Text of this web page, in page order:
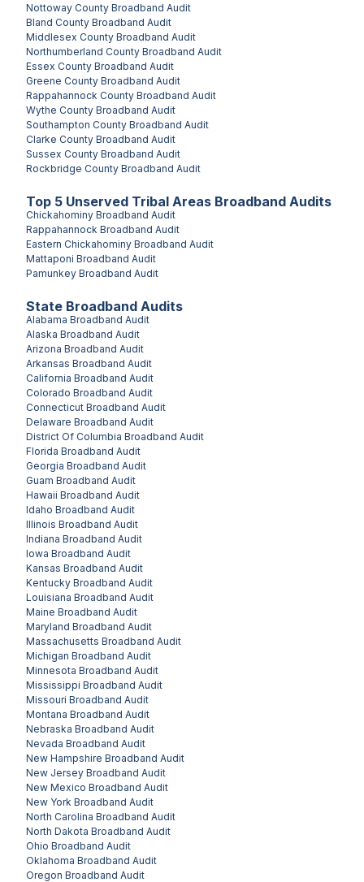
State Broadband Audits
Alabama Broadband Audit
Alaska Broadband Audit
Arizona Broadband Audit
Arkansas Broadband Audit
California Broadband Audit
Colorado Broadband Audit
Connecticut Broadband Audit
Delaware Broadband Audit
District Of Columbia Broadband Audit
Florida Broadband Audit
Georgia Broadband Audit
Guam Broadband Audit
Hawaii Broadband Audit
Idaho Broadband Audit
Illinois Broadband Audit
Indiana Broadband Audit
Iowa Broadband Audit
Kansas Broadband Audit
Kentucky Broadband Audit
Louisiana Broadband Audit
Maine Broadband Audit
Maryland Broadband Audit
Massachusetts Broadband Audit
Michigan Broadband Audit
Minnesota Broadband Audit
Mississippi Broadband Audit
Missouri Broadband Audit
Montana Broadband Audit
Nebraska Broadband Audit
Nevada Broadband Audit
New Hampshire Broadband Audit
New Jersey Broadband Audit
New Mexico Broadband Audit
New York Broadband Audit
North Carolina Broadband Audit
North Dakota Broadband Audit
Ohio Broadband Audit
Oklahoma Broadband Audit
Oregon Broadband Audit
Nottoway County Broadband Audit
Bland County Broadband Audit
Middlesex County Broadband Audit
Northumberland County Broadband Audit
Essex County Broadband Audit
Greene County Broadband Audit
Rappahannock County Broadband Audit
Wythe County Broadband Audit
Southampton County Broadband Audit
Clarke County Broadband Audit
Sussex County Broadband Audit
Rockbridge County Broadband Audit
Top 5 Unserved Tribal Areas Broadband Audits
Chickahominy Broadband Audit
Rappahannock Broadband Audit
Eastern Chickahominy Broadband Audit
Mattaponi Broadband Audit
Pamunkey Broadband Audit